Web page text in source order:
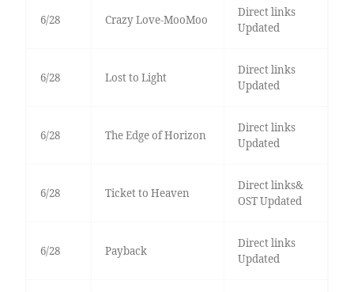
6/28 Crazy Love-MooMoo
Direct links
Updated
6/28 Lost to Light
Direct links
Updated
6/28 The Edge of Horizon
Direct links
Updated
6/28 Ticket to Heaven
Direct links&
OST Updated
6/28 Payback
Direct links
Updated